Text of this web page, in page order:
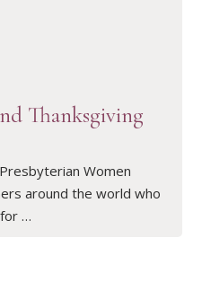
Thanksgiving
Women
around the world who
…